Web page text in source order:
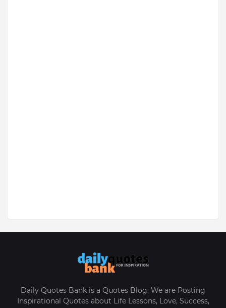
Daily Quotes Bank is a Quotes Blog. We are Posting
Inspirational Quotes about Life Lessons, Love, Success,